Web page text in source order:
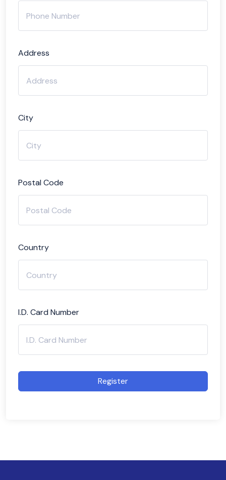
Address
City
Postal Code
Country
I.D. Card Number
Register